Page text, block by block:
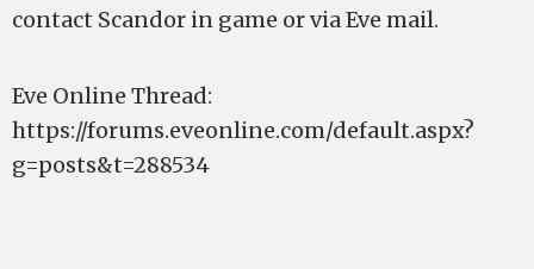
contact Scandor in game or via Eve mail.
Eve Online Thread:
https://forums.eveonline.com/default.aspx?
g=posts&t=288534